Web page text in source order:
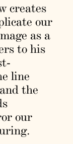
creates
our
as a
to his
line
the
our